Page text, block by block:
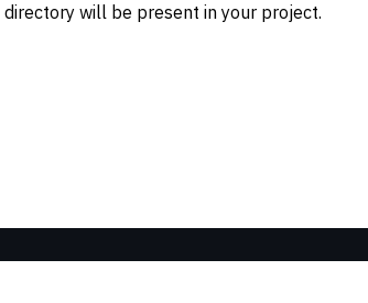
directory will be present in your project.